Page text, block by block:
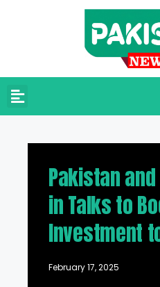
Pakistan
in Talks to
Investment
February 17, 2025